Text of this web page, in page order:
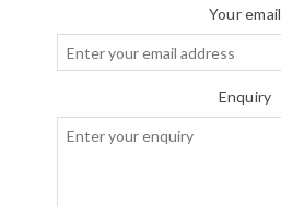
Your email
Enquiry